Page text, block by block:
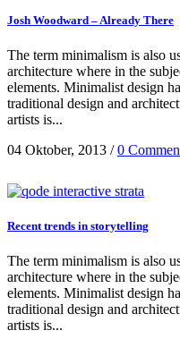
Josh Woodward – Already There
The term minimalism is also
architecture where in the
elements. Minimalist design
traditional design and
artists is...
04 Oktober, 2013 /0
Recent trends in storytelling
The term minimalism is also
architecture where in the
elements. Minimalist design
traditional design and
artists is...